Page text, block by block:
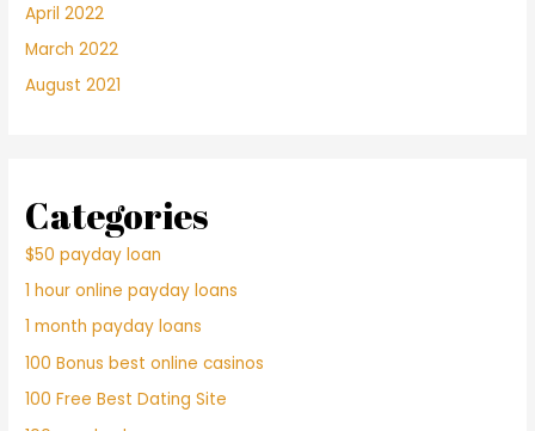
April 2022
March 2022
August 2021
Categories
$50 payday loan
1 hour online payday loans
1 month payday loans
100 Bonus best online casinos
100 Free Best Dating Site